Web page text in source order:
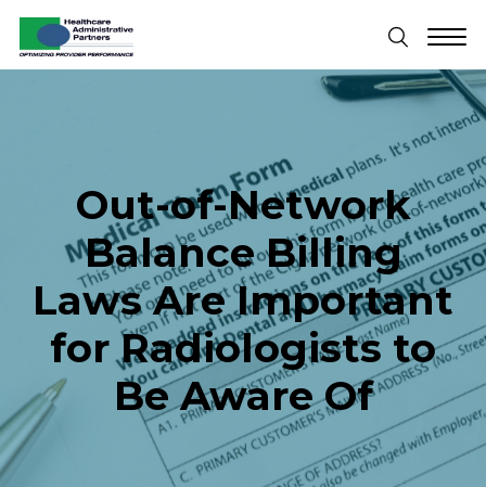
Out-of-Network
Balance Billing
Laws Are Important
for Radiologists to
Be Aware Of